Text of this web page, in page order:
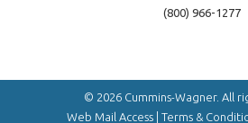
(800) 966-1277
© 2026 Cummins-Wagner. All
Web Mail Access| Terms &